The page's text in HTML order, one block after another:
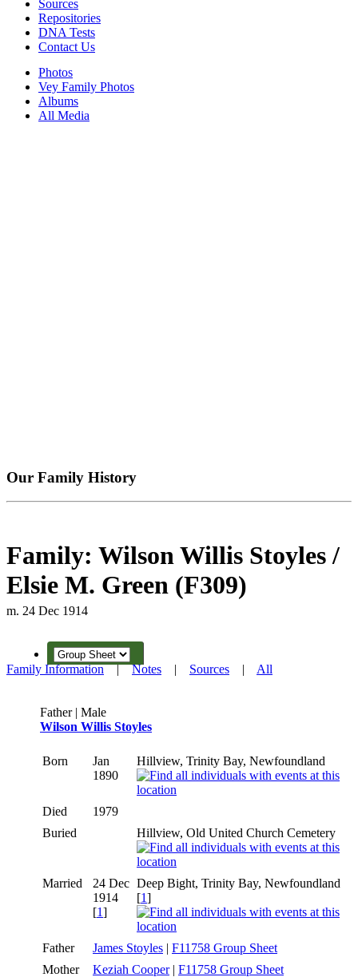
Photos
Vey Family Photos
Albums
All Media
Sources
Repositories
DNA Tests
Contact Us
Our Family History
Family: Wilson Willis Stoyles /
Elsie M. Green (F309)
m. 24 Dec 1914
Family Information|Notes | Sources | All
Father | Male
Wilson Willis Stoyles
Born
Jan
1890
Hillview, Trinity Bay, Newfoundland
Died
1979
Buried
Hillview, Old United Church Cemetery
Married
24 Dec
1914
[1]
Deep Bight, Trinity Bay, Newfoundland
[1]
Father James Stoyles | F11758 Group Sheet
Mother
Keziah Cooper| F11758 Group Sheet